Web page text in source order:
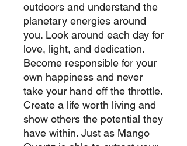
outdoors and understand the
planetary energies around
you. Look around each day for
love, light, and dedication.
Become responsible for your
own happiness and never
take your hand off the throttle.
Create a life worth living and
show others the potential they
have within. Just as Mango